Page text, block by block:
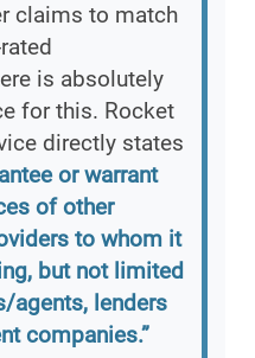
claims to match
is absolutely
for this. Rocket
directly states
or warrant
of other
to whom it
but not limited
agents, lenders
companies.”